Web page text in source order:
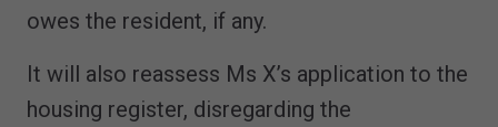
owes the resident, if any.
It will also reassess Ms X’s application to the
housing register, disregarding the